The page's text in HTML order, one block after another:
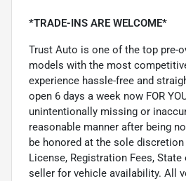
*TRADE-INS ARE WELCOME*
Trust Auto is one of the top pre-
models with the most
experience hassle-free and
open 6 days a week now FOR
unintentionally missing or
reasonable manner after being
be honored at the sole
License, Registration Fees, State
seller for vehicle availability. All